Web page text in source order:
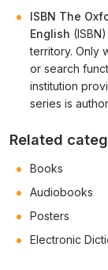
ISBN The
English
territory. Only
or search
institution
series is
Related
Books
Audiobooks
Posters
Electronic